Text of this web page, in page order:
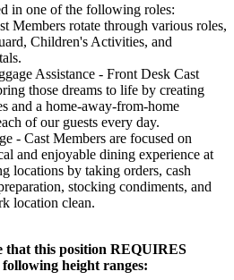
in one of the following roles:
Members rotate through various roles,
Children's Activities, and
Assistance - Front Desk Cast
those dreams to life by creating
and a home-away-from-home
of our guests every day.
- Cast Members are focused on
and enjoyable dining experience at
locations by taking orders, cash
stocking condiments, and
location clean.
that this position REQUIRES
height ranges: